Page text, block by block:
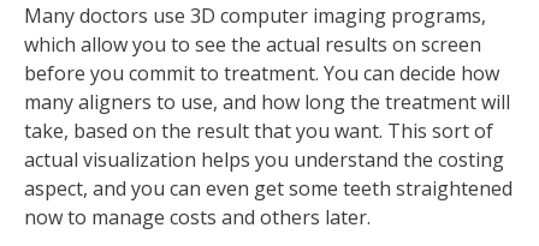
Many doctors use 3D computer imaging programs,
which allow you to see the actual results on screen
before you commit to treatment. You can decide how
many aligners to use, and how long the treatment will
take, based on the result that you want. This sort of
actual visualization helps you understand the costing
aspect, and you can even get some teeth straightened
now to manage costs and others later.